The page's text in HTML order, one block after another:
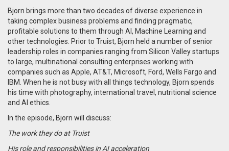
Bjorn brings more than two decades of diverse experience in
taking complex business problems and finding pragmatic,
profitable solutions to them through AI, Machine Learning and
other technologies. Prior to Truist, Bjorn held a number of senior
leadership roles in companies ranging from Silicon Valley startups
to large, multinational consulting enterprises working with
companies such as Apple, AT&T, Microsoft, Ford, Wells Fargo and
IBM. When he is not busy with all things technology, Bjorn spends
his time with photography, international travel, nutritional science
and AI ethics.
In the episode, Bjorn will discuss:
The work they do at Truist
His role and responsibilities in AI acceleration